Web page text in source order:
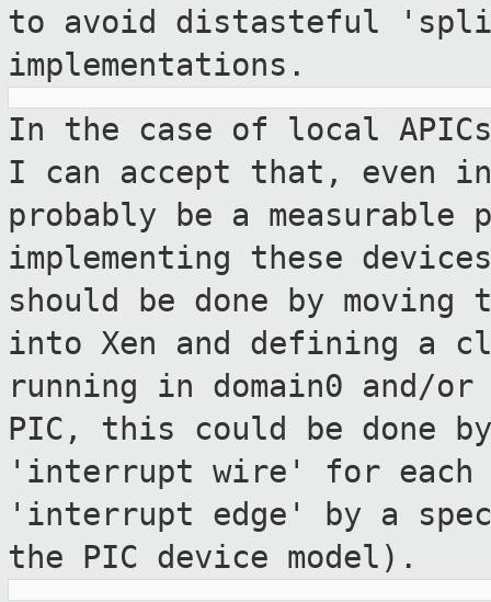
to avoid distasteful
implementations.
In the case of local
I can accept that, even
probably be a measurable
implementing these
should be done by
into Xen and defining a
running in domain0 and/
PIC, this could be done
'interrupt wire' for each
'interrupt edge' by a
the PIC device model).